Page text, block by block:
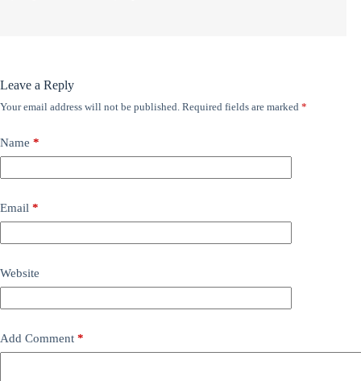
Leave a Reply
Your email address will not be published. Required fields are marked *
Name *
Email *
Website
Add Comment *